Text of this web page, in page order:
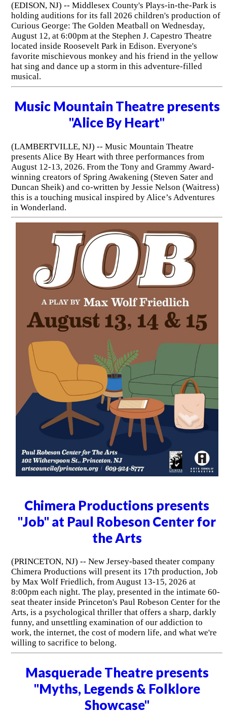
(EDISON, NJ) -- Middlesex County's Plays-in-the-Park is
holding auditions for its fall 2026 children's production of
Curious George: The Golden Meatball on Wednesday,
August 12, at 6:00pm at the Stephen J. Capestro Theatre
located inside Roosevelt Park in Edison. Everyone's
favorite mischievous monkey and his friend in the yellow
hat sing and dance up a storm in this adventure-filled
musical.
Music Mountain Theatre presents
"Alice By Heart"
(LAMBERTVILLE, NJ) -- Music Mountain Theatre
presents Alice By Heart with three performances from
August 12-13, 2026. From the Tony and Grammy Award-
winning creators of Spring Awakening (Steven Sater and
Duncan Sheik) and co-written by Jessie Nelson (Waitress)
this is a touching musical inspired by Alice’s Adventures
in Wonderland.
Chimera Productions presents
"Job" at Paul Robeson Center for
the Arts
(PRINCETON, NJ) -- New Jersey-based theater company
Chimera Productions will present its 17th production, Job
by Max Wolf Friedlich, from August 13-15, 2026 at
8:00pm each night. The play, presented in the intimate 60-
seat theater inside Princeton's Paul Robeson Center for the
Arts, is a psychological thriller that offers a sharp, darkly
funny, and unsettling examination of our addiction to
work, the internet, the cost of modern life, and what we're
willing to sacrifice to belong.
Masquerade Theatre presents
"Myths, Legends & Folklore
Showcase"